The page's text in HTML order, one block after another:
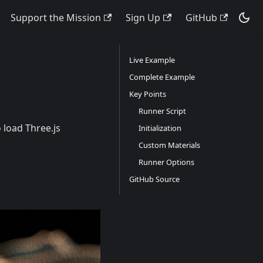
Support the Mission Sign Up GitHub
Three.js
Live Example
Complete Example
Key Points
Runner Script
Initialization
Custom Materials
Runner Options
GitHub Source